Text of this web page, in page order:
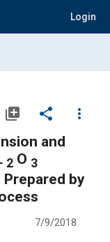
Login
library_add share
more_vert
and
2 O 3
by
7/9/2018